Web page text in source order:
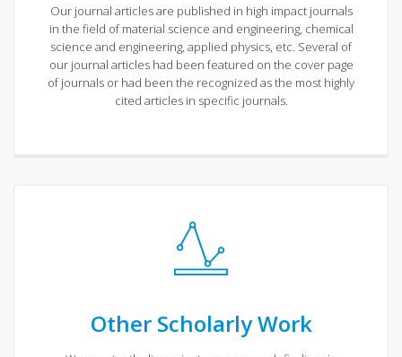
Our journal articles are published in high impact journals
in the field of material science and engineering, chemical
science and engineering, applied physics, etc. Several of
our journal articles had been featured on the cover page
of journals or had been the recognized as the most highly
cited articles in specific journals.
Other Scholarly Work